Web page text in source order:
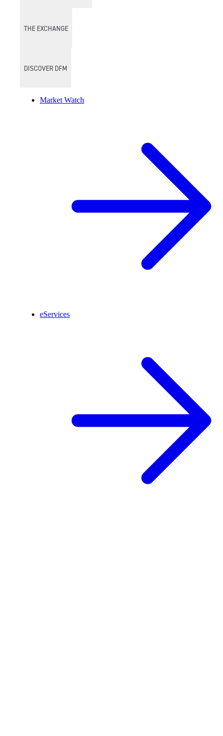
THE EXCHANGE
DISCOVER DFM
Market Watch
eServices